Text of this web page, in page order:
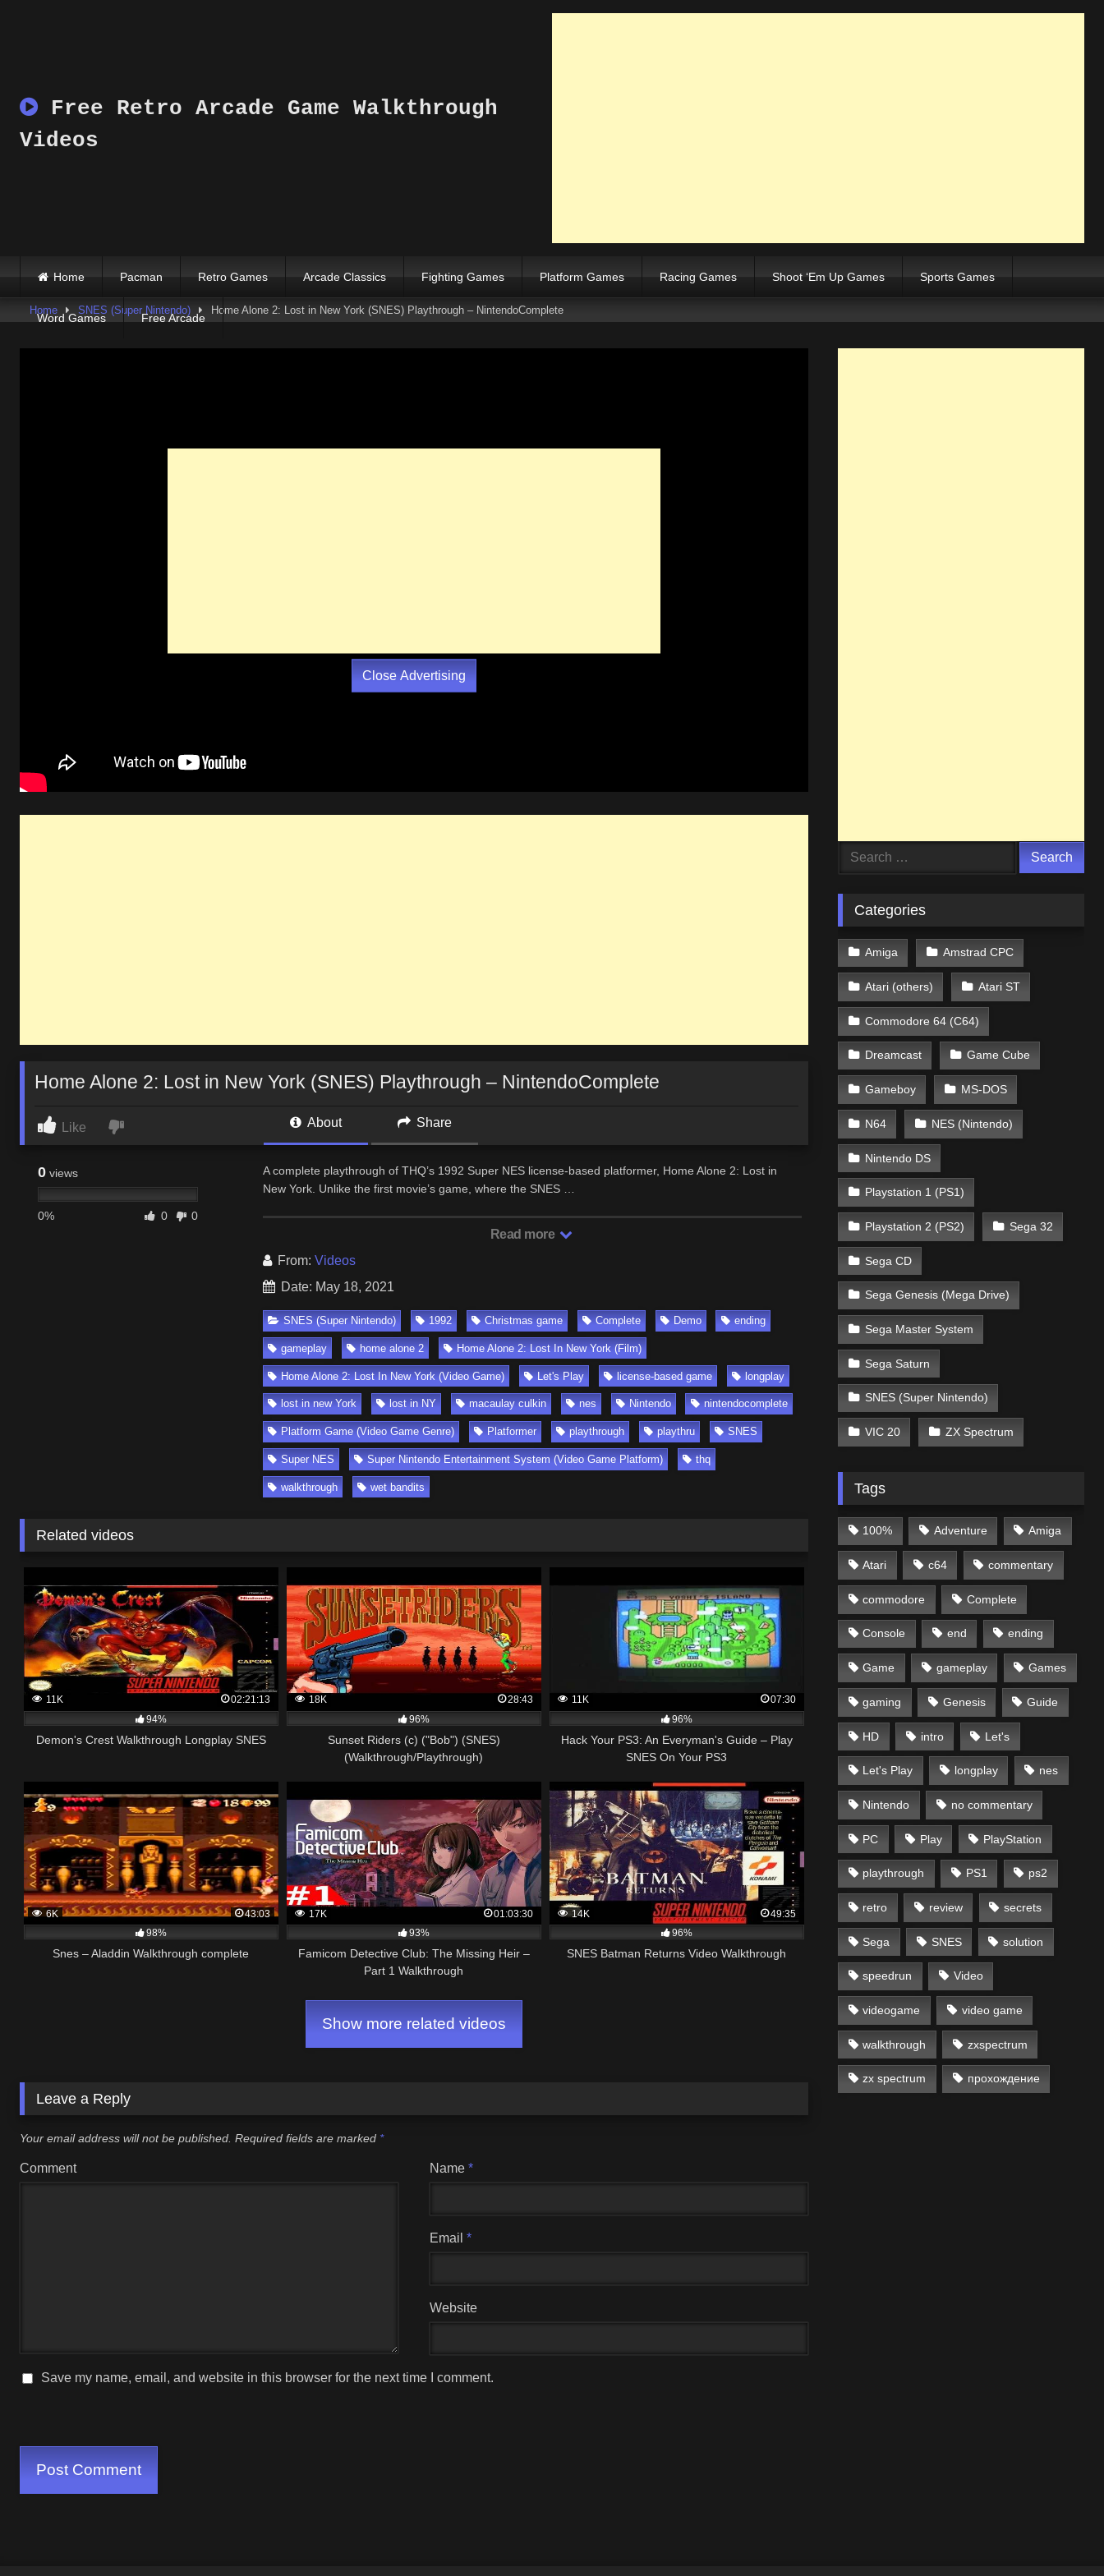
Free Retro Arcade Game Walkthrough
Videos
Home Pacman Retro Games Arcade Classics Fighting Games Platform Games Racing Games Shoot ‘Em Up Games Sports Games
Word Games Free Arcade
Home SNES (Super Nintendo) Home Alone 2: Lost in New York (SNES) Playthrough – NintendoComplete
Close Advertising
Home Alone 2: Lost in New York (SNES) Playthrough – NintendoComplete
Like About Share
0 views
0% 0 0
A complete playthrough of THQ’s 1992 Super NES license-based platformer, Home Alone 2: Lost in
New York. Unlike the first movie’s game, where the SNES …
Read more
From: Videos
Date: May 18, 2021
SNES (Super Nintendo) 1992 Christmas game Complete Demo ending
gameplay home alone 2 Home Alone 2: Lost In New York (Film)
Home Alone 2: Lost In New York (Video Game) Let's Play license-based game longplay
lost in new York lost in NY macaulay culkin nes Nintendo nintendocomplete
Platform Game (Video Game Genre) Platformer playthrough playthru SNES
Super NES Super Nintendo Entertainment System (Video Game Platform) thq
walkthrough wet bandits
Related videos
11K
02:21:13
94%
Demon's Crest Walkthrough Longplay SNES
18K
28:43
96%
Sunset Riders (c) ("Bob") (SNES)
(Walkthrough/Playthrough)
11K
07:30
96%
Hack Your PS3: An Everyman's Guide – Play
SNES On Your PS3
6K
43:03
98%
Snes – Aladdin Walkthrough complete
17K
01:03:30
93%
Famicom Detective Club: The Missing Heir –
Part 1 Walkthrough
14K
49:35
96%
SNES Batman Returns Video Walkthrough
Show more related videos
Leave a Reply
Your email address will not be published. Required fields are marked *
Comment Name*
Email*
Website
Save my name, email, and website in this browser for the next time I comment.
Search
Categories
Amiga Amstrad CPC
Atari (others) Atari ST
Commodore 64 (C64)
Dreamcast Game Cube
Gameboy MS-DOS
N64 NES (Nintendo)
Nintendo DS
Playstation 1 (PS1)
Playstation 2 (PS2) Sega 32
Sega CD
Sega Genesis (Mega Drive)
Sega Master System
Sega Saturn
SNES (Super Nintendo)
VIC 20 ZX Spectrum
Tags
100% Adventure Amiga
Atari c64 commentary
commodore Complete
Console end ending
Game gameplay Games
gaming Genesis Guide
HD intro Let's
Let's Play longplay nes
Nintendo no commentary
PC Play PlayStation
playthrough PS1 ps2
retro review secrets
Sega SNES solution
speedrun Video
videogame video game
walkthrough zxspectrum
zx spectrum прохождение